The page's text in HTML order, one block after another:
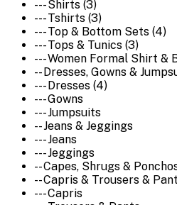
--- Shirts (3)
--- Tshirts (3)
--- Top & Bottom Sets (4)
--- Tops & Tunics (3)
--- Women Formal Shirt &
-- Dresses, Gowns &
--- Dresses (4)
--- Gowns
--- Jumpsuits
-- Jeans & Jeggings
--- Jeans
--- Jeggings
-- Capes, Shrugs &
-- Capris & Trousers &
--- Capris